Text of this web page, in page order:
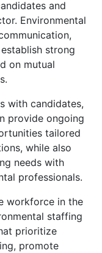
and
Environmental
strong
on mutual
with candidates,
provide ongoing
tailored
while also
needs with
professionals.
workforce in the
staffing
prioritize
promote